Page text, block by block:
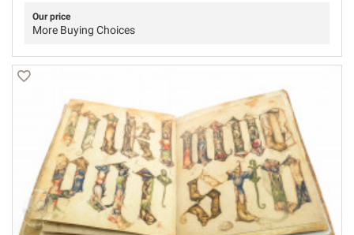
Our price
More Buying Choices